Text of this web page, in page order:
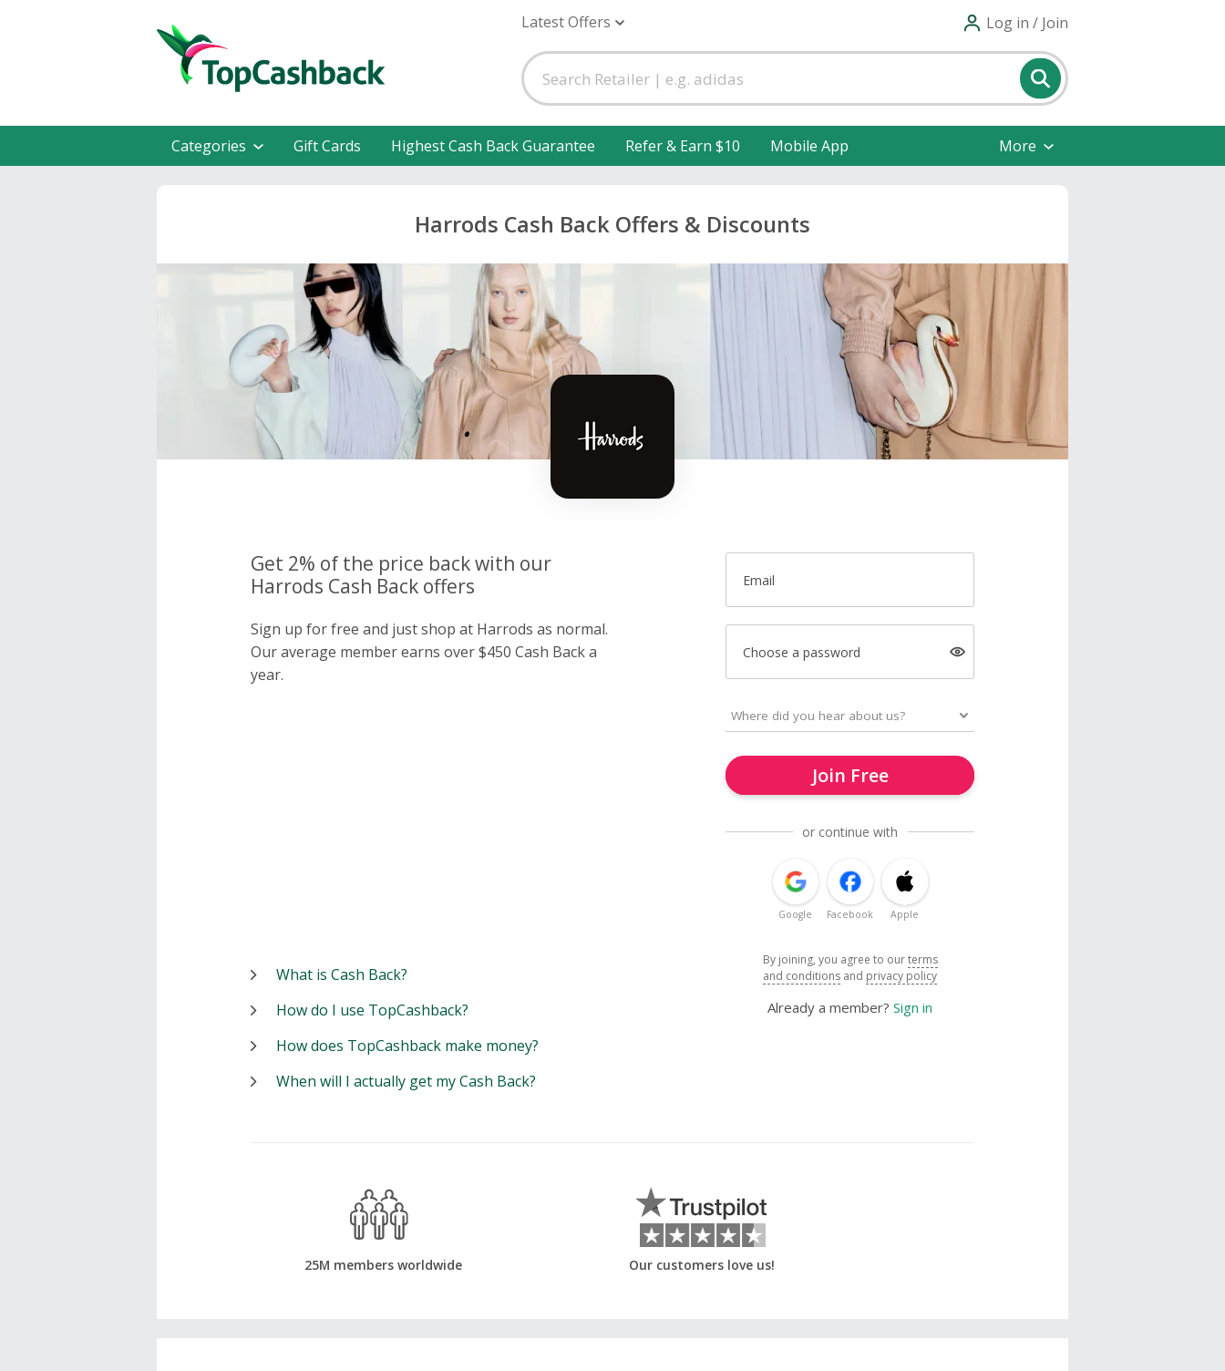
Latest Offers Log in / Join
Categories Gift Cards Highest Cash Back Guarantee Refer & Earn $10 Mobile App More
Harrods Cash Back Offers & Discounts
Get 2% of the price back with our
Harrods Cash Back offers
Sign up for free and just shop at Harrods as normal.
Our average member earns over $450 Cash Back a
year.
Email
Choose a password
Join Free
or continue with
Google Facebook Apple
By joining, you agree to ourterms
and conditions and privacy policy
Already a member? Sign in
What is Cash Back?
How do I use TopCashback?
How does TopCashback make money?
When will I actually get my Cash Back?
25M members worldwide Our customers love us!